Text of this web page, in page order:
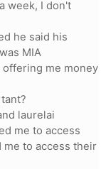
week, I don't
he said his
MIA
offering me money
laurelai
me to access
me to access their